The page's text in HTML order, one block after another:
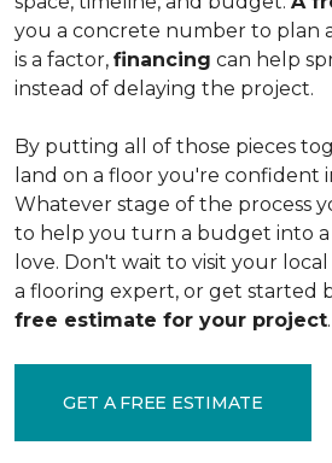
you a concrete number to plan
is a factor, financing can help
instead of delaying the project.
By putting all of those pieces
land on a floor you're confident
Whatever stage of the process
to help you turn a budget into a
love. Don't wait to visit your
a flooring expert, or get started
free estimate for your project.
GET A FREE ESTIMATE